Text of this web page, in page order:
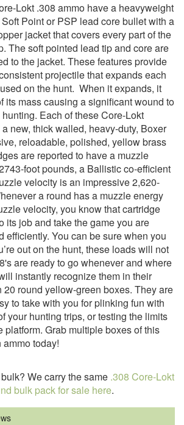
Lokt .308 ammo have a heavyweight
Point or PSP lead core bullet with a
jacket that covers every part of the
The soft pointed lead tip and core are
to the jacket. These features provide
projectile that expands each
on the hunt. When it expands, it
its mass causing a significant wound to
Each of these Core-Lokt
new, thick walled, heavy-duty, Boxer
reloadable, polished, yellow brass
are reported to have a muzzle
foot pounds, a Ballistic co-efficient
velocity is an impressive 2,620-
a round has a muzzle energy
velocity, you know that cartridge
its job and take the game you are
efficiently. You can be sure when you
out on the hunt, these loads will not
are ready to go whenever and where
instantly recognize them in their
20 round yellow-green boxes. They are
to take with you for plinking fun with
your hunting trips, or testing the limits
platform. Grab multiple boxes of this
today!
We carry the same .308 Core-Lokt
bulk pack for sale here.